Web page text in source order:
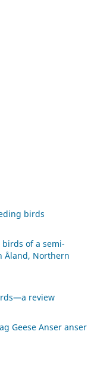
birds
of a semi-
Åland, Northern
review
Geese Anser anser